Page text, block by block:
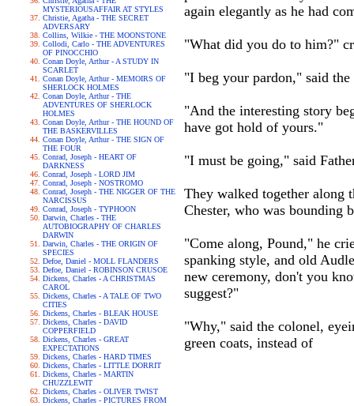
MYSTERIOUSAFFAIR AT STYLES
Christie, Agatha - THE SECRET
ADVERSARY
Collins, Wilkie - THE MOONSTONE
Collodi, Carlo - THE ADVENTURES
OF PINOCCHIO
Conan Doyle, Arthur - A STUDY IN
SCARLET
Conan Doyle, Arthur - MEMOIRS OF
SHERLOCK HOLMES
Conan Doyle, Arthur - THE
ADVENTURES OF SHERLOCK
HOLMES
Conan Doyle, Arthur - THE HOUND OF
THE BASKERVILLES
Conan Doyle, Arthur - THE SIGN OF
THE FOUR
Conrad, Joseph - HEART OF
DARKNESS
Conrad, Joseph - LORD JIM
Conrad, Joseph - NOSTROMO
Conrad, Joseph - THE NIGGER OF THE
NARCISSUS
Conrad, Joseph - TYPHOON
Darwin, Charles - THE
AUTOBIOGRAPHY OF CHARLES
DARWIN
Darwin, Charles - THE ORIGIN OF
SPECIES
Defoe, Daniel - MOLL FLANDERS
Defoe, Daniel - ROBINSON CRUSOE
Dickens, Charles - A CHRISTMAS
CAROL
Dickens, Charles - A TALE OF TWO
CITIES
Dickens, Charles - BLEAK HOUSE
Dickens, Charles - DAVID
COPPERFIELD
Dickens, Charles - GREAT
EXPECTATIONS
Dickens, Charles - HARD TIMES
Dickens, Charles - LITTLE DORRIT
Dickens, Charles - MARTIN
CHUZZLEWIT
Dickens, Charles - OLIVER TWIST
Dickens, Charles - PICTURES FROM
again elegantly as he had
"What did you do to him?"
"I beg your pardon," said
"And the interesting story
have got hold of yours."
"I must be going," said
They walked together along
Chester, who was bounding
"Come along, Pound," he
spanking style, and old
new ceremony, don't you
suggest?"
"Why," said the colonel,
green coats, instead of